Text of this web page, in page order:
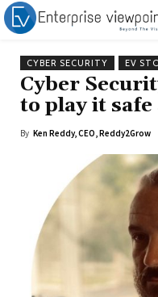
CYBER SECURITY EV
Cyber
to play it safe
By Ken Reddy, CEO, Reddy2Grow